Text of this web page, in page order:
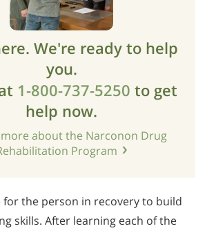
We're ready to help
you.
1-800-737-5250 to get
help now.
about the Narconon Drug
Program
for the person in recovery to build
skills. After learning each of the